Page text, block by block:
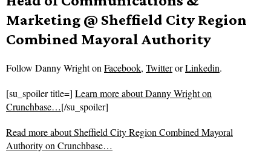
Marketing @ Sheffield City Region
Combined Mayoral Authority
Follow Danny Wright onFacebook, TwitterorLinkedin.
[su_spoiler title=] Learn more about Danny Wright on
Crunchbase…[/su_spoiler]
Read more aboutSheffield City Region Combined Mayoral
Authority on Crunchbase…